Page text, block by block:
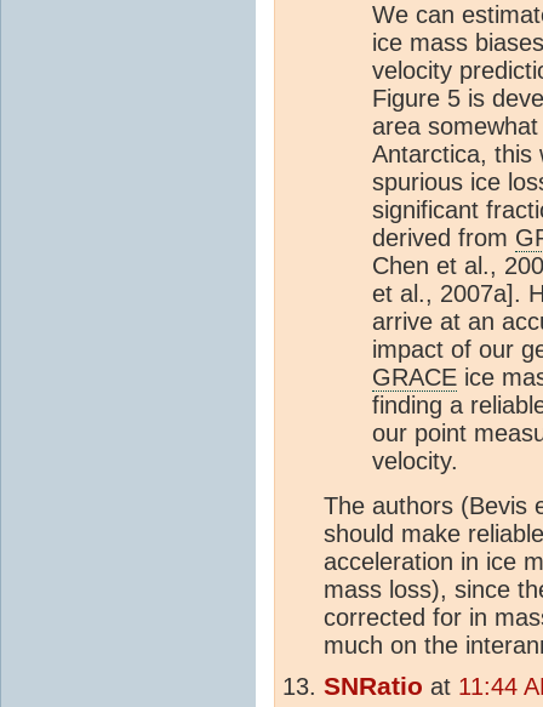
We can
ice mass
velocity
Figure 5 is
area
Antarctica, this
spurious ice
significant
derived from
Chen et al.,
et al., 2007a].
arrive at an
impact of our
GRACE ice
finding a
our point
velocity.
The authors (Bevis
should make
acceleration in ice
mass loss), since
corrected for in
much on the
SNRatio at 11:44